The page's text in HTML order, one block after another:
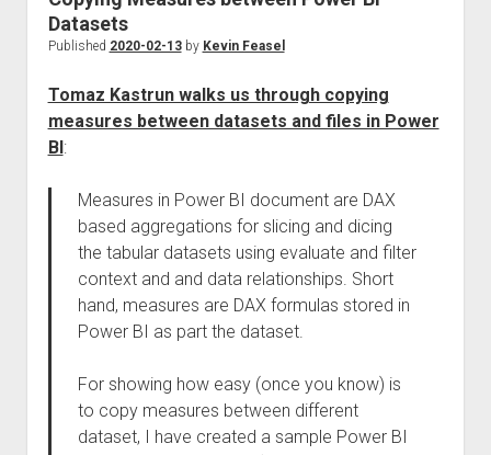
Datasets
Published 2020-02-13by Kevin Feasel
Tomaz Kastrun walks us through copying
measures between datasets and files in Power
BI:
Measures in Power BI document are DAX
based aggregations for slicing and dicing
the tabular datasets using evaluate and filter
context and and data relationships. Short
hand, measures are DAX formulas stored in
Power BI as part the dataset.
For showing how easy (once you know) is
to copy measures between different
dataset, I have created a sample Power BI